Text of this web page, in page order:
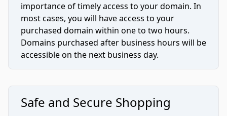
importance of timely access to your domain. In
most cases, you will have access to your
purchased domain within one to two hours.
Domains purchased after business hours will be
accessible on the next business day.
Safe and Secure Shopping